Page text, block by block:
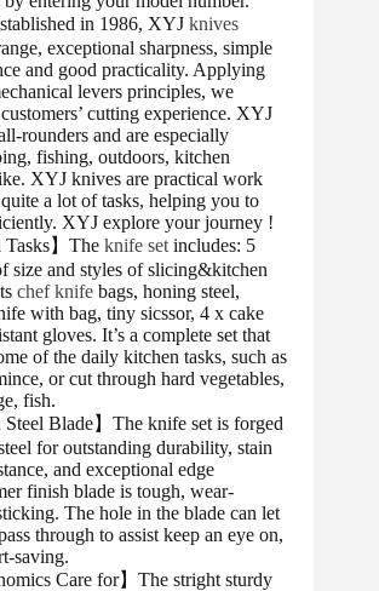
in 1986, XYJ knives
exceptional sharpness, simple
and good practicality. Applying
levers principles, we
cutting experience. XYJ
rounders and are especially
fishing, outdoors, kitchen
XYJ knives are practical work
a lot of tasks, helping you to
XYJ explore your journey !
Tasks】The knife set includes: 5
size and styles of slicing&kitchen
chef knife bags, honing steel,
with bag, tiny sicssor, 4 x cake
gloves. It’s a complete set that
of the daily kitchen tasks, such as
or cut through hard vegetables,
fish.
Steel Blade】The knife set is forged
for outstanding durability, stain
and exceptional edge
finish blade is tough, wear-
The hole in the blade can let
through to assist keep an eye on,
saving.
Care for】The stright sturdy